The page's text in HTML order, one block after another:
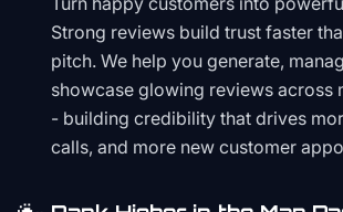
Strong reviews build trust faster
pitch. We help you generate,
showcase glowing reviews across
- building credibility that drives
calls, and more new customer